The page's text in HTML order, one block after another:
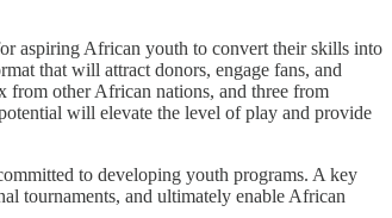
aspiring African youth to convert their skills into
that will attract donors, engage fans, and
from other African nations, and three from
will elevate the level of play and provide
to developing youth programs. A key
tournaments, and ultimately enable African